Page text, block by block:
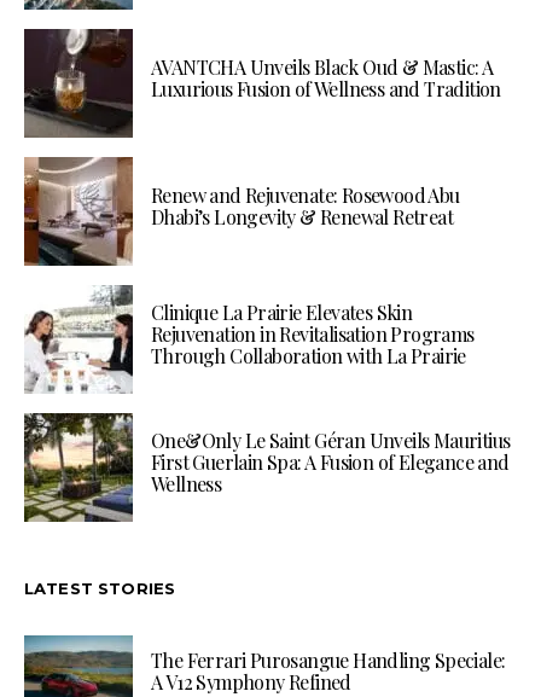
AVANTCHA Unveils Black Oud & Mastic: A
Luxurious Fusion of Wellness and Tradition
Renew and Rejuvenate: Rosewood Abu
Dhabi’s Longevity & Renewal Retreat
Clinique La Prairie Elevates Skin
Rejuvenation in Revitalisation Programs
Through Collaboration with La Prairie
One&Only Le Saint Géran Unveils Mauritius
First Guerlain Spa: A Fusion of Elegance and
Wellness
LATEST STORIES
The Ferrari Purosangue Handling Speciale:
A V12 Symphony Refined